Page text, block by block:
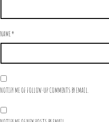
NAME*
NOTIFY ME OF FOLLOW-UP COMMENTS BY EMAIL.